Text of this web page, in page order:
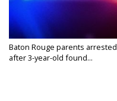
Baton Rouge parents arrested
after 3-year-old found...